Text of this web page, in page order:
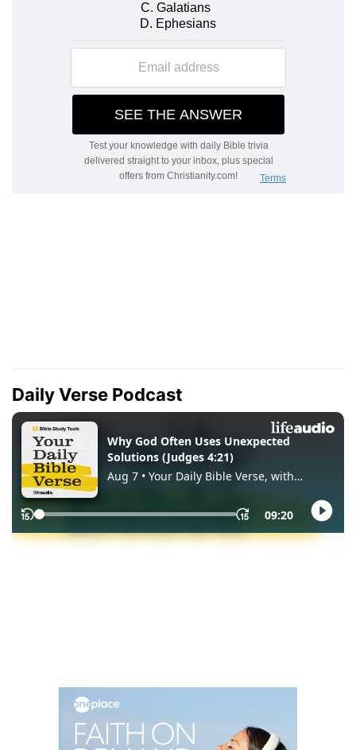
Daily Verse Podcast